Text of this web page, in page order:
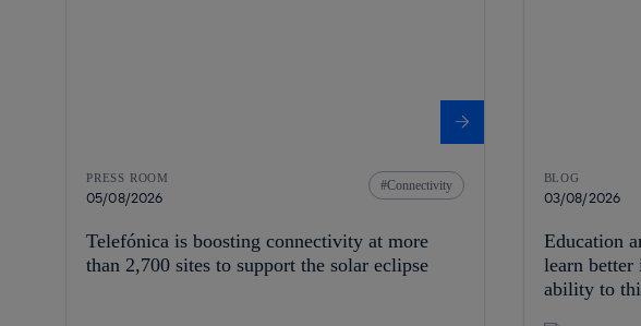
PRESS ROOM
05/08/2026
Connectivity
Telefónica is boosting connectivity at more
than 2,700 sites to support the solar eclipse
BLOG
03/08/2026
Education
learn
ability to